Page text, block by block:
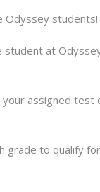
Odyssey students!
at
assigned
grade to qualify